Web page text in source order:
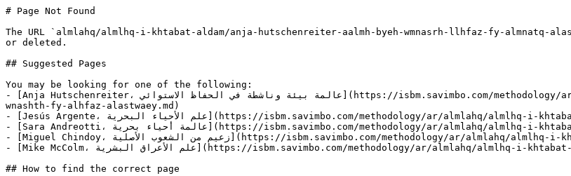
# Page Not Found
The URL `almlahq/almlhq-i-khtabat-aldam/anja-hutschenreiter-aalmh-byeh-wmnasrh-llhfaz-fy-almnatq-
or deleted.
## Suggested Pages
You may be looking for one of the following:
- [Anja Hutschenreiter، عالمة بيئة وناشطة في الحفاظ الاستوائي](https://isbm.savimbo.com/methodology/ar/almlahq/almlhq-i-khtabat-aldam/anja-hutschenreiter-aalmh-byeh-
wnashth-fy-alhfaz-alastwaey.md)
- [Jesús Argente، علم الأحياء البحرية](https://isbm.savimbo.com/methodology/ar/almlahq/almlhq-i-khtabat-aldam/jesus-argente-alm-alahyaa-albhryh.md)
- [Sara Andreotti، عالمة أحياء بحرية](https://isbm.savimbo.com/methodology/ar/almlahq/almlhq-i-khtabat-aldam/sara-andreotti-aalmh-ahyaa-bhryh.md)
- [Miguel Chindoy، زعيم من الشعوب الأصلية](https://isbm.savimbo.com/methodology/ar/almlahq/almlhq-i-khtabat-aldam/miguel-chindoy-zaym-mn-alshawb-alaslyh.md)
- [Mike McColm، علم الأعراق البشرية](https://isbm.savimbo.com/methodology/ar/almlahq/almlhq-i-khtabat-aldam/mike-mccolm-alm-alaaraq-albshryh.md)
## How to find the correct page